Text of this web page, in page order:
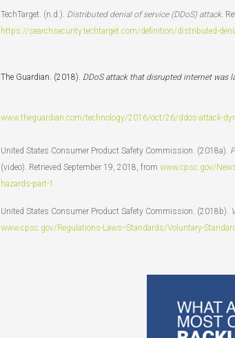
TechTarget. (n.d.). Distributed denial of service (DDoS) attack.
https://searchsecurity.techtarget.com/definition/distributed-
The Guardian. (2018). DDoS attack that disrupted internet was
www.theguardian.com/technology/2016/oct/26/ddos-attack-
United States Consumer Product Safety Commission. (2018a).
(video). Retrieved September 19, 2018, fromwww.cpsc.gov/
hazards-part-1
United States Consumer Product Safety Commission. (2018b).
www.cpsc.gov/Regulations-Laws--Standards/Voluntary-